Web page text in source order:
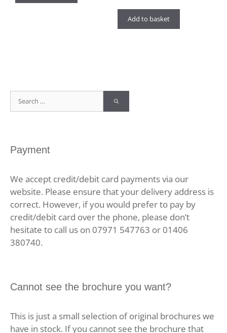
Add to basket
Search
for:
Payment
We accept credit/debit card payments via our
website. Please ensure that your delivery address is
correct. However, if you would prefer to pay by
credit/debit card over the phone, please don’t
hesitate to call us on 07971 547763 or 01406
380740.
Cannot see the brochure you want?
This is just a small selection of original brochures we
have in stock. If you cannot see the brochure that